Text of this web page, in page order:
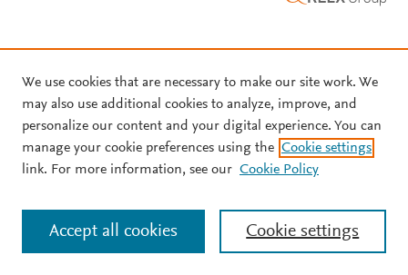
We use cookies that are necessary to make our site work. We
may also use additional cookies to analyze, improve, and
personalize our content and your digital experience. You can
manage your cookie preferences using the Cookie settings
link. For more information, see our Cookie Policy
Cookie settings
Accept all cookies